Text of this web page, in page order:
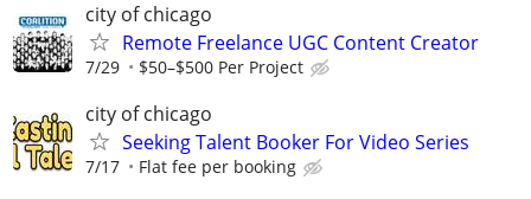
city of chicago
Remote Freelance UGC Content Creator
7/29 $50–$500 Per Project
city of chicago
Seeking Talent Booker For Video Series
7/17 Flat fee per booking